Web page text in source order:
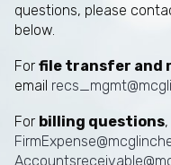
questions, please
below.
For file transfer and
email
For billing questions